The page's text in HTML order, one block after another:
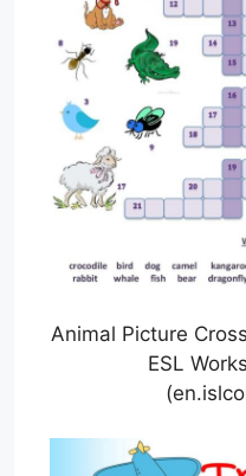
Animal Picture
ESL